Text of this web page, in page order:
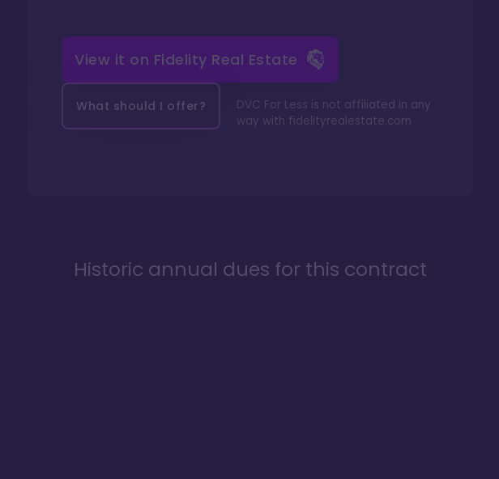
View it on Fidelity Real Estate
What should I offer?
DVC For Less is not affiliated in any
way with fidelityrealestate.com
Historic annual dues for this contract